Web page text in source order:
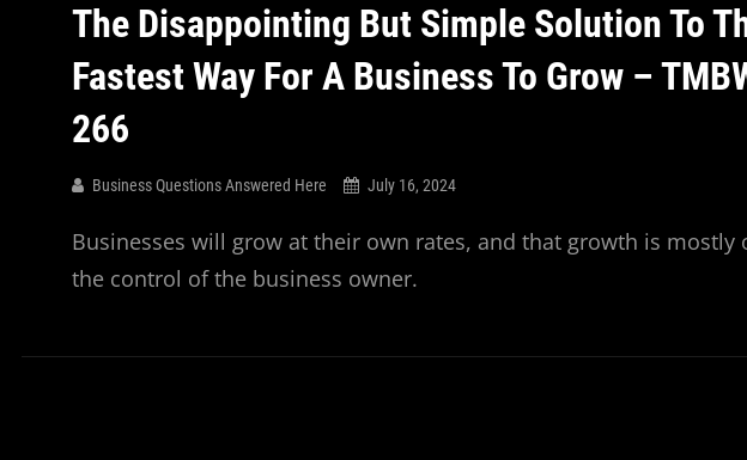
EpisodesThe Disappointing But Simple Solution To
Fastest Way For A Business To Grow –
266
Business Questions Answered Here July 16, 2024
Businesses will grow at their own rates, and that growth is mostly
the control of the business owner.